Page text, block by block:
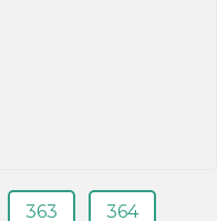
363 364